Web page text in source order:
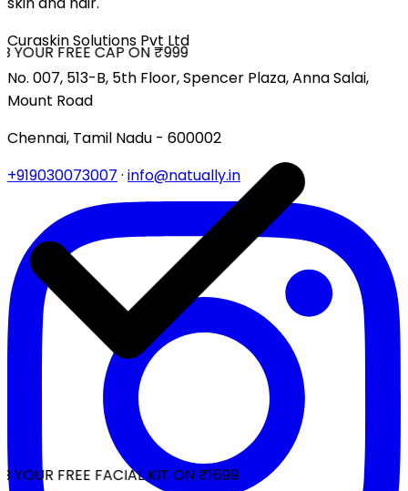
YOUR FREE CAP ON ₹999
YOUR FREE FACIAL KIT ON ₹1699
Curaskin Solutions Pvt Ltd
No. 007, 513-B, 5th Floor, Spencer Plaza, Anna Salai,
Mount Road
Chennai, Tamil Nadu - 600002
+919030073007 · info@natually.in